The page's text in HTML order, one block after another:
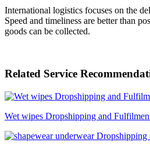
International logistics focuses on the
Speed and timeliness are better than
goods can be collected.
Related Service
Wet wipes Dropshipping and